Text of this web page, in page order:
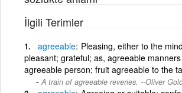
İlgili Terimler
agreeable Pleasing, either to the
pleasant; grateful; as, agreeable
agreeable person; fruit agreeable to the
A train of agreeable reveries. --Oliver